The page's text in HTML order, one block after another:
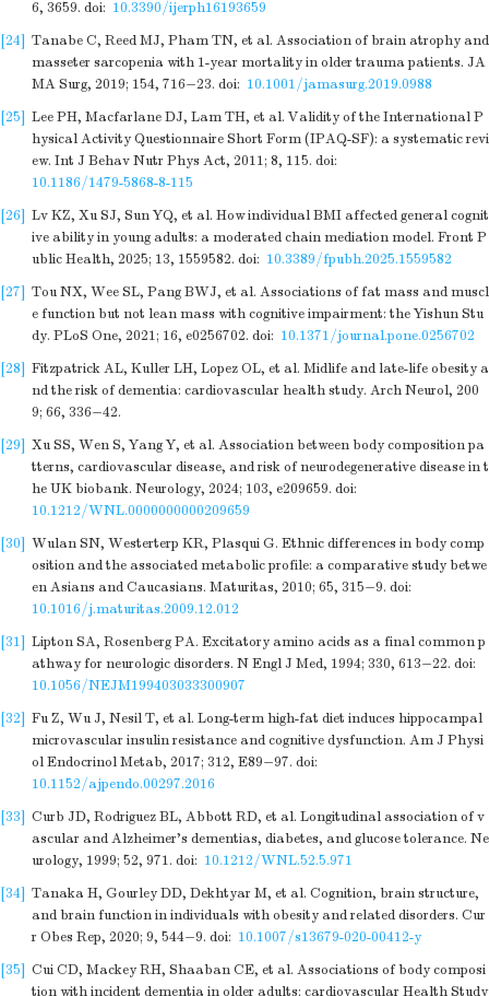
6, 3659. doi: 10.3390/ijerph16193659
[24] Tanabe C, Reed MJ, Pham TN, et al. Association of brain atrophy and
masseter sarcopenia with 1-year mortality in older trauma patients. JA
MA Surg, 2019; 154, 716−23. doi: 10.1001/jamasurg.2019.0988
[25] Lee PH, Macfarlane DJ, Lam TH, et al. Validity of the International P
hysical Activity Questionnaire Short Form (IPAQ-SF): a systematic revi
ew. Int J Behav Nutr Phys Act, 2011; 8, 115. doi:
10.1186/1479-5868-8-115
[26] Lv KZ, Xu SJ, Sun YQ, et al. How individual BMI affected general cognit
ive ability in young adults: a moderated chain mediation model. Front P
ublic Health, 2025; 13, 1559582. doi: 10.3389/fpubh.2025.1559582
[27] Tou NX, Wee SL, Pang BWJ, et al. Associations of fat mass and muscl
e function but not lean mass with cognitive impairment: the Yishun Stu
dy. PLoS One, 2021; 16, e0256702. doi: 10.1371/journal.pone.0256702
[28] Fitzpatrick AL, Kuller LH, Lopez OL, et al. Midlife and late-life obesity a
nd the risk of dementia: cardiovascular health study. Arch Neurol, 200
9; 66, 336−42.
[29] Xu SS, Wen S, Yang Y, et al. Association between body composition pa
tterns, cardiovascular disease, and risk of neurodegenerative disease in t
he UK biobank. Neurology, 2024; 103, e209659. doi:
10.1212/WNL.0000000000209659
[30] Wulan SN, Westerterp KR, Plasqui G. Ethnic differences in body comp
osition and the associated metabolic profile: a comparative study betwe
en Asians and Caucasians. Maturitas, 2010; 65, 315−9. doi:
10.1016/j.maturitas.2009.12.012
[31] Lipton SA, Rosenberg PA. Excitatory amino acids as a final common p
athway for neurologic disorders. N Engl J Med, 1994; 330, 613−22. doi:
10.1056/NEJM199403033300907
[32] Fu Z, Wu J, Nesil T, et al. Long-term high-fat diet induces hippocampal
microvascular insulin resistance and cognitive dysfunction. Am J Physi
ol Endocrinol Metab, 2017; 312, E89−97. doi:
10.1152/ajpendo.00297.2016
[33] Curb JD, Rodriguez BL, Abbott RD, et al. Longitudinal association of v
ascular and Alzheimer's dementias, diabetes, and glucose tolerance. Ne
urology, 1999; 52, 971. doi: 10.1212/WNL.52.5.971
[34] Tanaka H, Gourley DD, Dekhtyar M, et al. Cognition, brain structure,
and brain function in individuals with obesity and related disorders. Cur
r Obes Rep, 2020; 9, 544−9. doi: 10.1007/s13679-020-00412-y
[35] Cui CD, Mackey RH, Shaaban CE, et al. Associations of body composi
tion with incident dementia in older adults: cardiovascular Health Study